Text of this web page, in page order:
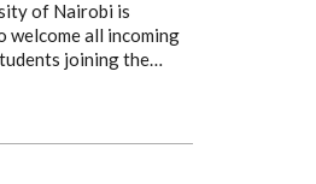
of Nairobi is
welcome all incoming
joining the…